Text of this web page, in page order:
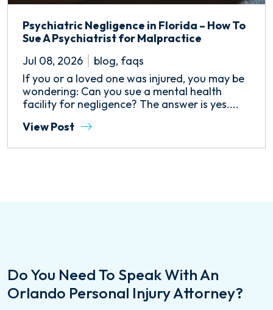
Psychiatric Negligence in Florida – How To
Sue A Psychiatrist for Malpractice
Jul 08, 2026
blog, faqs
If you or a loved one was injured, you may be
wondering: Can you sue a mental health
facility for negligence? The answer is yes....
View Post
Do You Need To Speak With An
Orlando Personal Injury Attorney?